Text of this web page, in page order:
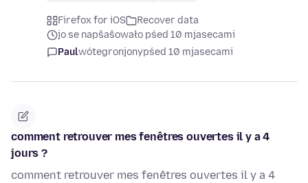
Firefox for iOS
Recover data
jo se napšašowało pśed 10 mjasecami
Paulwótegronjonypśed 10 mjasecami
comment retrouver mes fenêtres ouvertes il y a 4
jours ?
comment retrouver mes fenêtres ouvertes il y a 4